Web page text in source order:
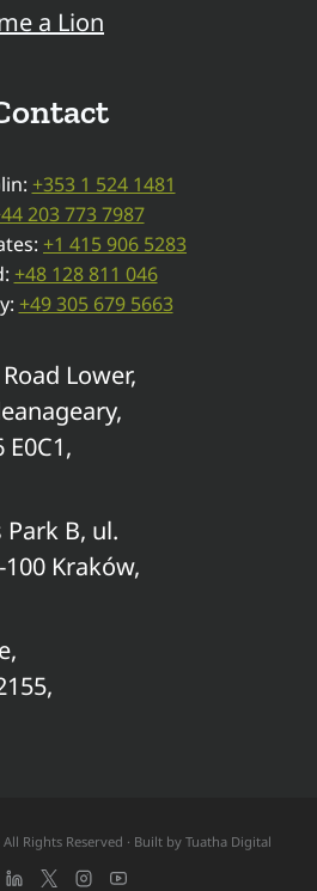
a Lion
+353 1 524 1481
203 773 7987
+1 415 906 5283
+48 128 811 046
+49 305 679 5663
Lower,
Park B, ul.
Kraków,
Rights Reserved · Built by Tuatha Digital